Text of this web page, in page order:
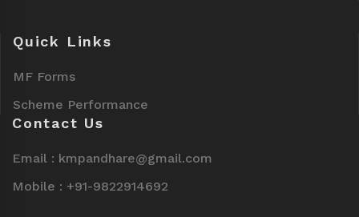
Quick Links
MF Forms
Scheme Performance
Contact Us
Email : kmpandhare@gmail.com
Mobile : +91-9822914692